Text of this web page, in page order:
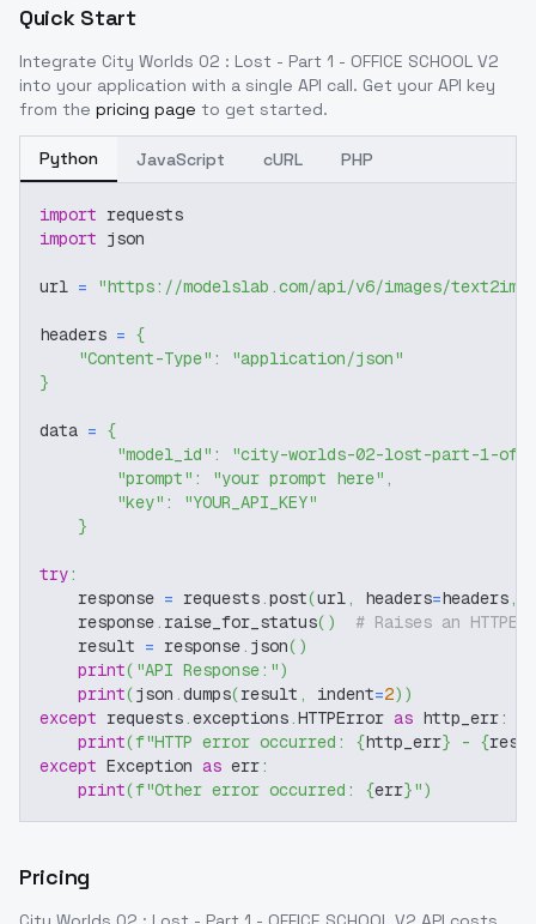
Quick Start
Integrate City Worlds 02 : Lost - Part 1 - OFFICE SCHOOL V2
into your application with a single API call. Get your API key
from the pricing page to get started.
Python JavaScript cURL PHP
import requests
import json
url = "https://modelslab.com/api/v6/images/text2img"
headers = {
"Content-Type" :
"application/json"
}
data = {
"model_id" :
"city-worlds-02-lost-part-1-
"prompt" : "your prompt here" ,
"key" :
"YOUR_API_KEY"
}
try:
    response
= requests.post(url, headers=headers,
    response
. raise_for_status( )
# Raises an
    result
= response. json( )
print( "API Response:")
print(json .dumps(result , indent=2) )
except requests.exceptions.HTTPError as http_err:
print(f"HTTP error occurred: {http_err} - {
except Exception as err:
print(f"Other error occurred: {err}")
Pricing